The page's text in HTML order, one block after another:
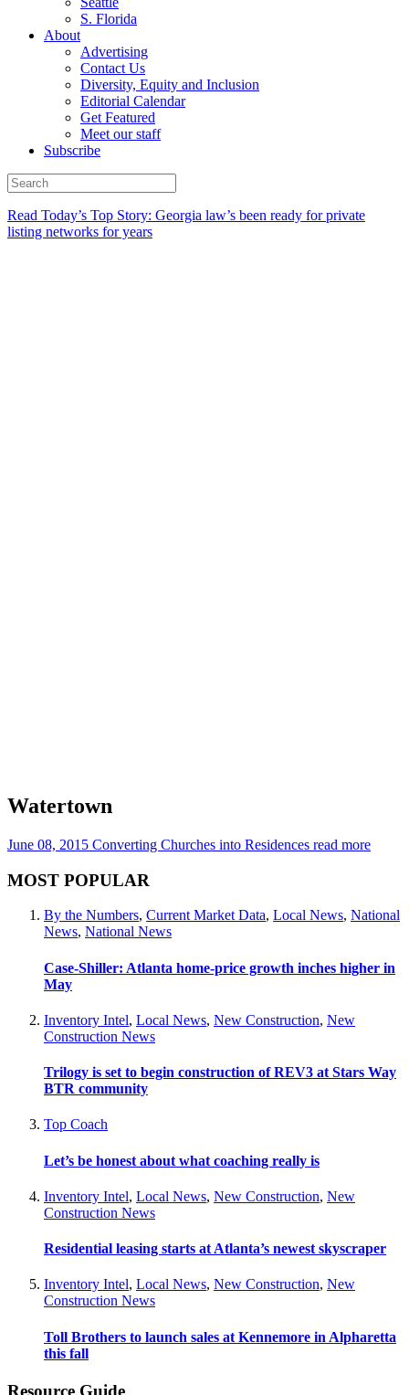
S. Florida
About
Advertising
Contact Us
Diversity, Equity and Inclusion
Editorial Calendar
Get Featured
Meet our staff
Subscribe
Read Today’s Top Story: Georgia law’s been ready for private
listing networks for years
Watertown
June 08, 2015 Converting Churches into Residences read more
MOST POPULAR
By the Numbers, Current Market Data, Local News, National
News, National News
Case-Shiller: Atlanta home-price growth inches higher in
May
Inventory Intel, Local News, New Construction, New
Construction News
Trilogy is set to begin construction of REV3 at Stars Way
BTR community
Top Coach
Let’s be honest about what coaching really is
Inventory Intel, Local News, New Construction, New
Construction News
Residential leasing starts at Atlanta’s newest skyscraper
Inventory Intel, Local News, New Construction, New
Construction News
Toll Brothers to launch sales at Kennemore in Alpharetta
this fall
Resource Guide